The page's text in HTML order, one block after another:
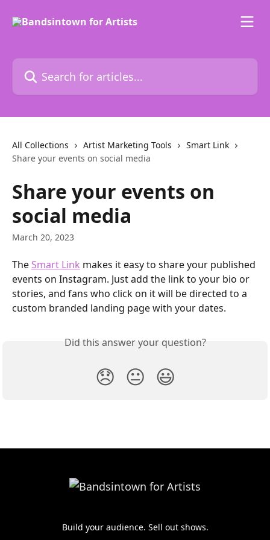
Search for articles...
All Collections Artist Marketing Tools
Smart Link
Share your events on social media
Share your events on
social media
March 20, 2023
The Smart Link makes it easy to share your published
events on Instagram. Just add the link to your bio or
stories, and fans who click on it will be directed to a
custom branded landing page with your dates.
Did this answer your question?
😞 😐 😃
Build your audience. Sell out shows.